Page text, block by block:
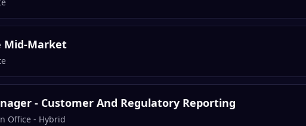
Mid-Market
- Customer And Regulatory Reporting
Office - Hybrid